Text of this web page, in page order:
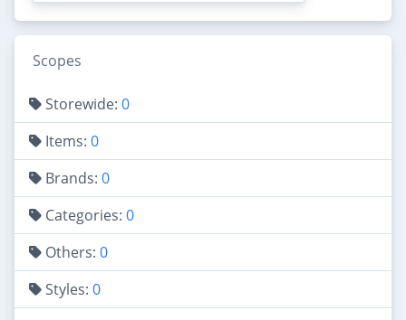
Scopes
Storewide: 0
Items: 0
Brands: 0
Categories: 0
Others: 0
Styles: 0